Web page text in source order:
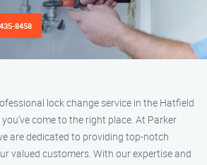
8458
lock change service in the Hatfield
come to the right place. At Parker
are dedicated to providing top-notch
valued customers. With our expertise and